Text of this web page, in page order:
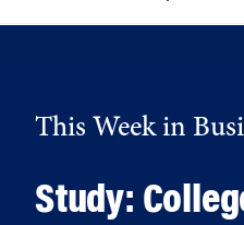
This Week in
Study: